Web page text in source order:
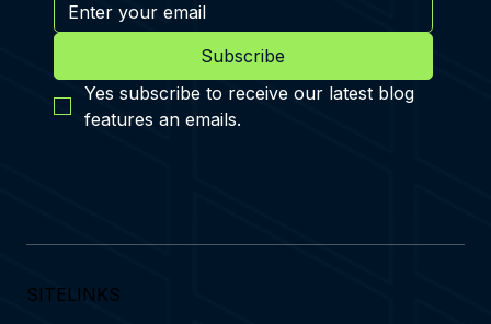
Subscribe
Yes subscribe to receive our latest blog
features an emails.
SITELINKS